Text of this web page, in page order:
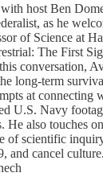
host Ben
as he
of Science at
The First
conversation,
long-term
at connecting
U.S. Navy
He also touches
of scientific
and cancel